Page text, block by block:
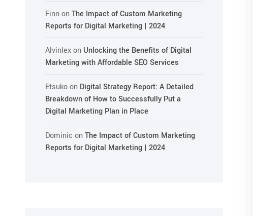
FinnonThe Impact of Custom Marketing
Reports for Digital Marketing | 2024
Alvinlexon Unlocking the Benefits of Digital
Marketing with Affordable SEO Services
Etsukoon Digital Strategy Report: A Detailed
Breakdown of How to Successfully Put a
Digital Marketing Plan in Place
Dominic onThe Impact of Custom Marketing
Reports for Digital Marketing | 2024